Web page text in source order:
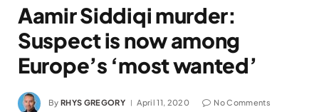
Aamir Siddiqi murder:
Suspect is now among
Europe’s ‘most wanted’
By RHYS GREGORY April 11, 2020 No Comments